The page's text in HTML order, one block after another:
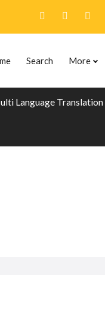
Search More
Language Translation